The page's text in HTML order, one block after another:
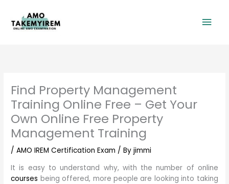
content
Find Property Management
Training Online Free – Get Your
Own Online Free Property
Management Training
/AMO IREM Certification Exam / Byjimmi
It is easy to understand why, with the number of online
courses being offered, more people are looking into taking